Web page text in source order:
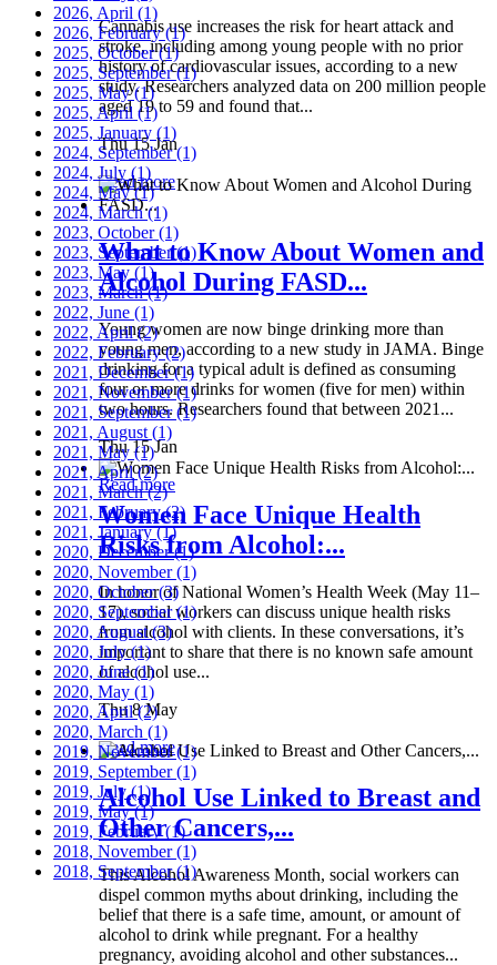
Cannabis use increases the risk for heart attack and
stroke, including among young people with no prior
history of cardiovascular issues, according to a new
study. Researchers analyzed data on 200 million people
aged 19 to 59 and found that...
Thu 15 Jan
Read more
What to Know About Women and
Alcohol During FASD...
Young women are now binge drinking more than
young men, according to a new study in JAMA. Binge
drinking for a typical adult is defined as consuming
four or more drinks for women (five for men) within
two hours. Researchers found that between 2021...
Thu 15 Jan
Read more
Women Face Unique Health
Risks from Alcohol:...
In honor of National Women’s Health Week (May 11–
17), social workers can discuss unique health risks
from alcohol with clients. In these conversations, it’s
important to share that there is no known safe amount
of alcohol use...
Thu 8 May
Read more
Alcohol Use Linked to Breast and
Other Cancers,...
This Alcohol Awareness Month, social workers can
dispel common myths about drinking, including the
belief that there is a safe time, amount, or amount of
alcohol to drink while pregnant. For a healthy
pregnancy, avoiding alcohol and other substances...
2026, April (1)
2026, February(1)
2025, October(1)
2025, September(1)
2025, May(1)
2025, April (1)
2025, January (1)
2024, September(1)
2024, July (1)
2024, May(1)
2024, March(1)
2023, October(1)
2023, September(1)
2023, May (1)
2023, March(1)
2022, June (1)
2022, April(2)
2022, February(2)
2021, December(1)
2021, November(1)
2021, September(1)
2021, August (1)
2021, May(1)
2021, April(2)
2021, March(2)
2021, February(2)
2021, January(1)
2020, December(1)
2020, November(1)
2020, October(3)
2020, September(1)
2020, August(3)
2020, July(1)
2020, June(1)
2020, May (1)
2020, April(2)
2020, March (1)
2019, November(1)
2019, September(1)
2019, July(1)
2019, May(1)
2019, February(1)
2018, November(1)
2018, September(1)